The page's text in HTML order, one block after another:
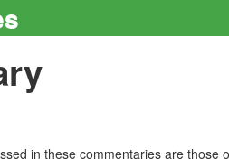
in these commentaries are